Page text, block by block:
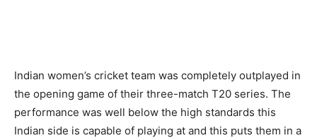
Indian women’s cricket team was completely outplayed in
the opening game of their three-match T20 series. The
performance was well below the high standards this
Indian side is capable of playing at and this puts them in a